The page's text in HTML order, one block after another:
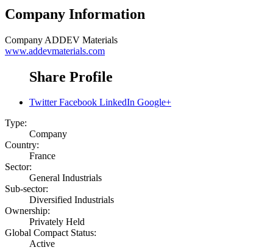
Company Information
Company ADDEV Materials
www.addevmaterials.com
Share Profile
Twitter Facebook LinkedIn Google+
Type:
Company
Country:
France
Sector:
General Industrials
Sub-sector:
Diversified Industrials
Ownership:
Privately Held
Global Compact Status:
Active